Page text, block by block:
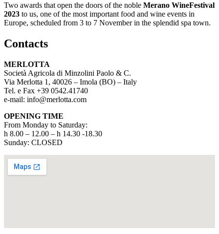
Two awards that open the doors of the noble Merano WineFestival
2023 to us, one of the most important food and wine events in
Europe, scheduled from 3 to 7 November in the splendid spa town.
Contacts
MERLOTTA
Società Agricola di Minzolini Paolo & C.
Via Merlotta 1, 40026 – Imola (BO) – Italy
Tel. e Fax +39 0542.41740
e-mail: info@merlotta.com
OPENING TIME
From Monday to Saturday:
h 8.00 – 12.00 – h 14.30 -18.30
Sunday: CLOSED